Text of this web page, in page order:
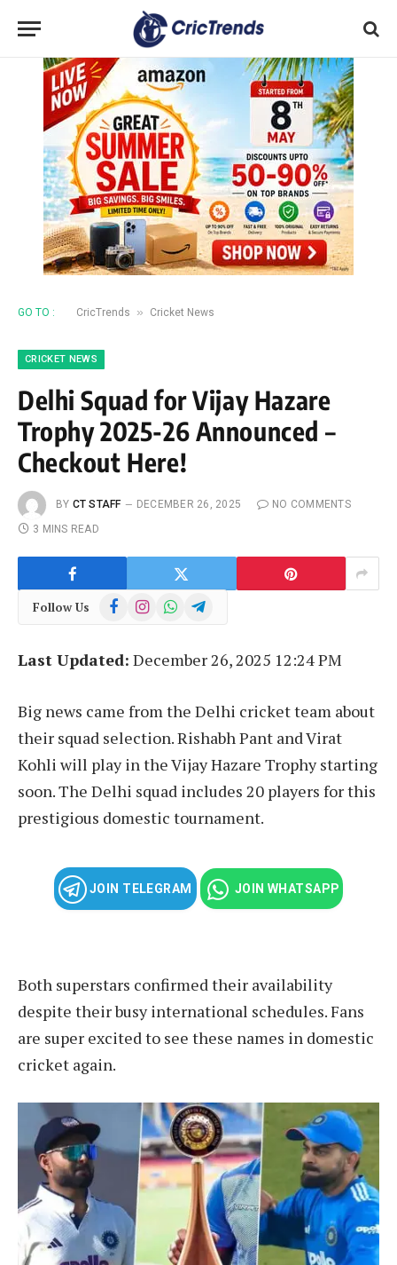
GO TO : CricTrends » Cricket News
CRICKET NEWS
Delhi Squad for Vijay Hazare
Trophy 2025-26 Announced –
Checkout Here!
BY CT STAFF DECEMBER 26, 2025
NO COMMENTS
3 MINS READ
Follow Us FacebookInstagramWhatsAppTelegram
Last Updated: December 26, 2025 12:24 PM
Big news came from the Delhi cricket team about
their squad selection. Rishabh Pant and Virat
Kohli will play in the Vijay Hazare Trophy starting
soon. The Delhi squad includes 20 players for this
prestigious domestic tournament.
JOIN TELEGRAM JOIN WHATSAPP
Both superstars confirmed their availability
despite their busy international schedules. Fans
are super excited to see these names in domestic
cricket again.